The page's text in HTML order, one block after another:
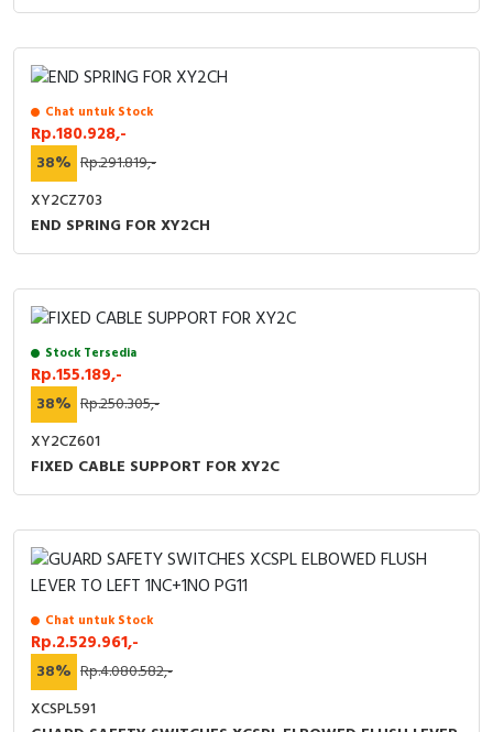
Chat untuk Stock
Rp.180.928,-
38% Rp.291.819,-
XY2CZ703
END SPRING FOR XY2CH
Stock Tersedia
Rp.155.189,-
38% Rp.250.305,-
XY2CZ601
FIXED CABLE SUPPORT FOR XY2C
Chat untuk Stock
Rp.2.529.961,-
38% Rp.4.080.582,-
XCSPL591